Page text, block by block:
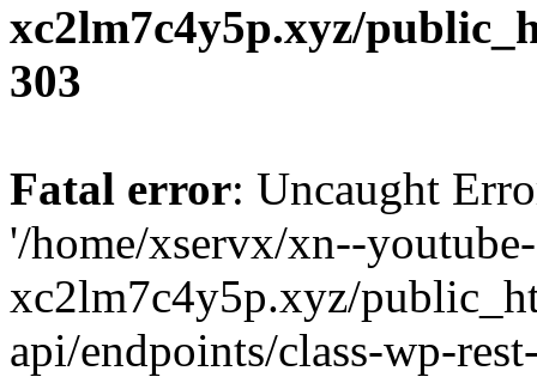
xc2lm7c4y5p.xyz/
303
Fatal error: Uncaught
'/home/xservx/xn--youtube-
xc2lm7c4y5p.xyz/
api/endpoints/class-wp-